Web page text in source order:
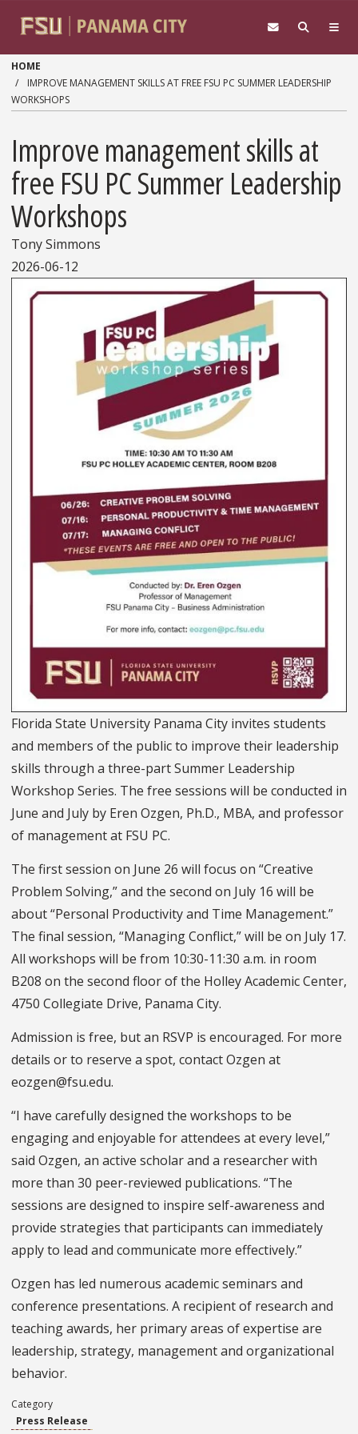
HOME
IMPROVE MANAGEMENT SKILLS AT FREE FSU PC SUMMER LEADERSHIP
WORKSHOPS
Improve management skills at
free FSU PC Summer Leadership
Workshops
Tony Simmons
2026-06-12
Florida State University Panama City invites students
and members of the public to improve their leadership
skills through a three-part Summer Leadership
Workshop Series. The free sessions will be conducted in
June and July by Eren Ozgen, Ph.D., MBA, and professor
of management at FSU PC.
The first session on June 26 will focus on “Creative
Problem Solving,” and the second on July 16 will be
about “Personal Productivity and Time Management.”
The final session, “Managing Conflict,” will be on July 17.
All workshops will be from 10:30-11:30 a.m. in room
B208 on the second floor of the Holley Academic Center,
4750 Collegiate Drive, Panama City.
Admission is free, but an RSVP is encouraged. For more
details or to reserve a spot, contact Ozgen at
eozgen@fsu.edu.
“I have carefully designed the workshops to be
engaging and enjoyable for attendees at every level,”
said Ozgen, an active scholar and a researcher with
more than 30 peer-reviewed publications. “The
sessions are designed to inspire self-awareness and
provide strategies that participants can immediately
apply to lead and communicate more effectively.”
Ozgen has led numerous academic seminars and
conference presentations. A recipient of research and
teaching awards, her primary areas of expertise are
leadership, strategy, management and organizational
behavior.
Category
Press Release